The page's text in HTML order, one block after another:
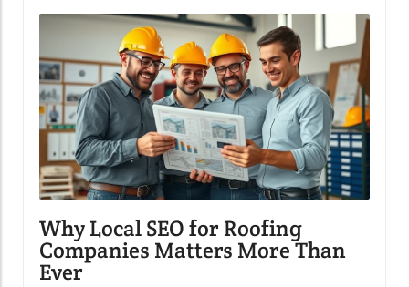
Why Local SEO for Roofing
Companies Matters More Than
Ever